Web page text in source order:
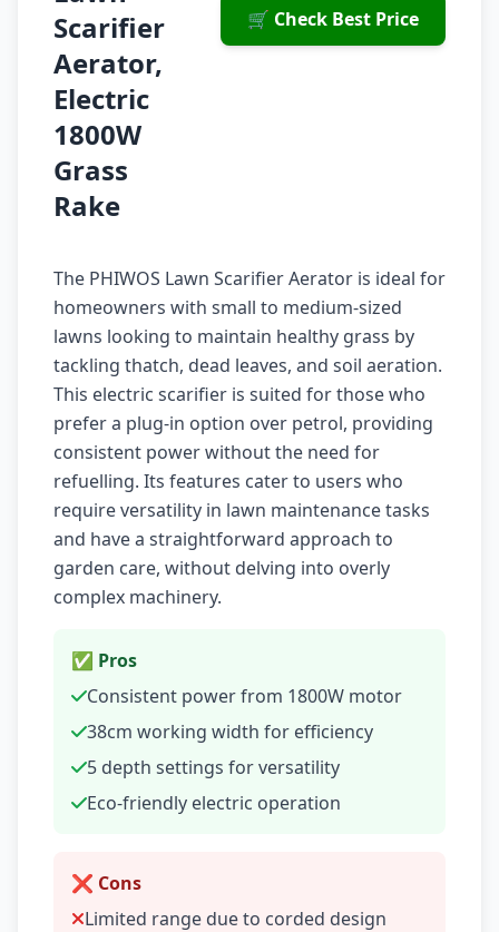
Scarifier
Aerator,
Electric
1800W
Grass
Rake
🛒 Check Best Price
The PHIWOS Lawn Scarifier Aerator is ideal for
homeowners with small to medium-sized
lawns looking to maintain healthy grass by
tackling thatch, dead leaves, and soil aeration.
This electric scarifier is suited for those who
prefer a plug-in option over petrol, providing
consistent power without the need for
refuelling. Its features cater to users who
require versatility in lawn maintenance tasks
and have a straightforward approach to
garden care, without delving into overly
complex machinery.
✅ Pros
Consistent power from 1800W motor
38cm working width for efficiency
5 depth settings for versatility
Eco-friendly electric operation
❌ Cons
Limited range due to corded design